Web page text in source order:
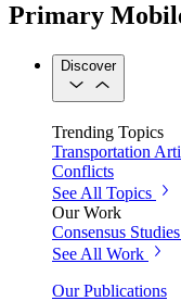
Primary
Discover
Trending Topics
Transportation
Conflicts
See All Topics
Our Work
Consensus Studies
See All Work
Our Publications